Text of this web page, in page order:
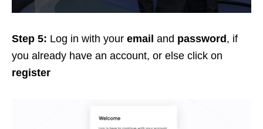
Step 5: Log in with your email and password, if
you already have an account, or else click on
register